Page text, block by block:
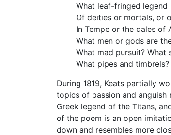
What leaf-fringed legend
Of deities or mortals, or
In Tempe or the dales of
What men or gods are
What mad pursuit? What
What pipes and
During 1819, Keats partially
topics of passion and anguish
Greek legend of the Titans,
of the poem is an open
down and resembles more